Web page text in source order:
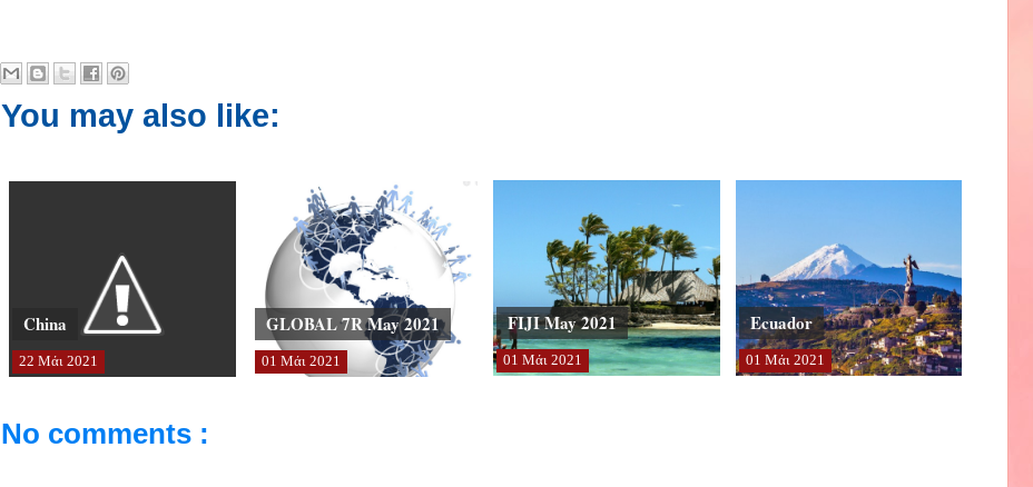
You may also like:
China
22 Μάι 2021
GLOBAL 7R May 2021
01 Μάι 2021
FIJI May 2021
01 Μάι 2021
Ecuador
01 Μάι 2021
No comments :